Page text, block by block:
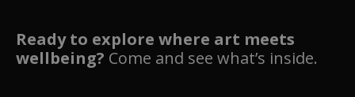
Ready to explore where art meets
wellbeing? Come and see what’s inside.